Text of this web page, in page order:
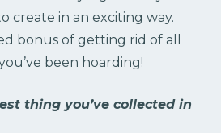
create in an exciting way.
bonus of getting rid of all
been hoarding!
thing you’ve collected in